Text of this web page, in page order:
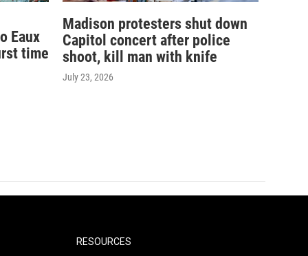
Eaux
time
Madison protesters shut down
Capitol concert after police
shoot, kill man with knife
July 23, 2026
RESOURCES